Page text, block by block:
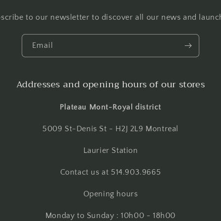
to our newsletter to discover all our news and
Email
Addresses and opening hours of our stores
Plateau Mont-Royal district
5009 St-Denis St - H2J 2L9 Montreal
Laurier Station
Contact us at 514.903.9665
Opening hours
Monday to Sunday : 10h00 - 18h00